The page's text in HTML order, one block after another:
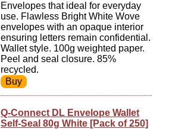
Envelopes that ideal for everyday
use. Flawless Bright White Wove
envelopes with an opaque interior
ensuring letters remain confidential.
Wallet style. 100g weighted paper.
Peel and seal closure. 85%
recycled.
Q-Connect DL Envelope Wallet
Self-Seal 80g White [Pack of 250]